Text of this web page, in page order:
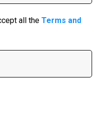
all the Terms and